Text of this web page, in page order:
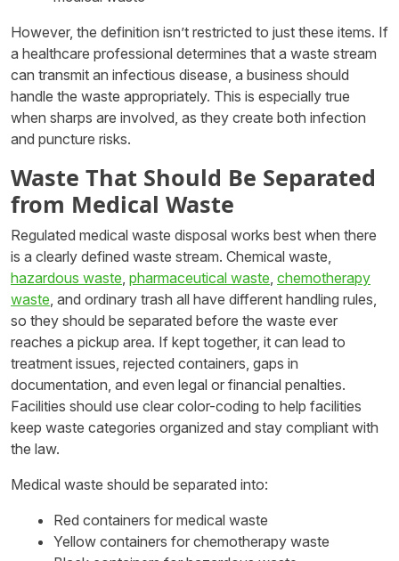
However, the definition isn’t restricted to just these items. If
a healthcare professional determines that a waste stream
can transmit an infectious disease, a business should
handle the waste appropriately. This is especially true
when sharps are involved, as they create both infection
and puncture risks.
Waste That Should Be Separated
from Medical Waste
Regulated medical waste disposal works best when there
is a clearly defined waste stream. Chemical waste,
hazardous waste pharmaceutical waste chemotherapy
waste , and ordinary trash all have different handling rules,
so they should be separated before the waste ever
reaches a pickup area. If kept together, it can lead to
treatment issues, rejected containers, gaps in
documentation, and even legal or financial penalties.
Facilities should use clear color-coding to help facilities
keep waste categories organized and stay compliant with
the law.
Medical waste should be separated into:
Red containers for medical waste
Yellow containers for chemotherapy waste